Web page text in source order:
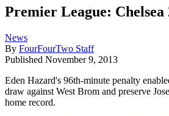
Premier League: Chelsea
News
By FourFourTwo Staff
Published November 9, 2013
Eden Hazard's 96th-minute penalty
draw against West Brom and preserve
home record.